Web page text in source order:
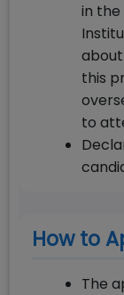
in
this
to
How to
The